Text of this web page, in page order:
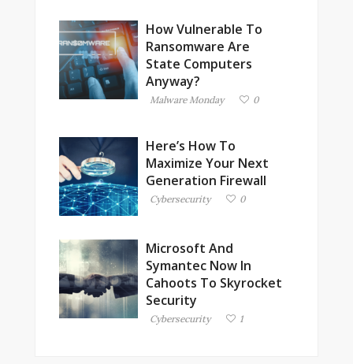
How Vulnerable To
Ransomware Are
State Computers
Anyway?
Malware Monday 0
Here’s How To
Maximize Your Next
Generation Firewall
Cybersecurity 0
Microsoft And
Symantec Now In
Cahoots To Skyrocket
Security
Cybersecurity 1